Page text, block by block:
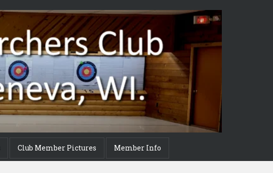
Club Member Pictures Member Info